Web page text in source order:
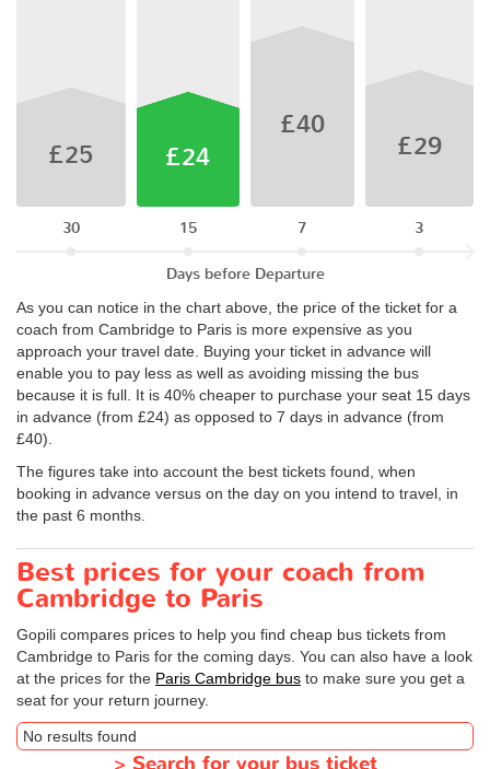
£25
30
£24
15
£40
7
£29
3
Days before Departure
As you can notice in the chart above, the price of the ticket for a
coach from Cambridge to Paris is more expensive as you
approach your travel date. Buying your ticket in advance will
enable you to pay less as well as avoiding missing the bus
because it is full. It is 40% cheaper to purchase your seat 15 days
in advance (from £24) as opposed to 7 days in advance (from
£40).
The figures take into account the best tickets found, when
booking in advance versus on the day on you intend to travel, in
the past 6 months.
Best prices for your coach from
Cambridge to Paris
Gopili compares prices to help you find cheap bus tickets from
Cambridge to Paris for the coming days. You can also have a look
at the prices for the Paris Cambridge bus to make sure you get a
seat for your return journey.
No results found
> Search for your bus ticket